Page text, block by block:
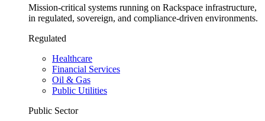
Mission-critical systems running on Rackspace infrastructure,
in regulated, sovereign, and compliance-driven environments.
Regulated
Healthcare
Financial Services
Oil & Gas
Public Utilities
Public Sector